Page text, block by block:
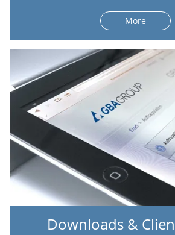
More
Downloads &